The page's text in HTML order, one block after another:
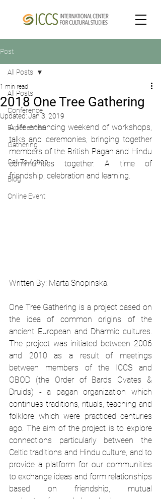
Post
All Posts
Conference
Experiences
Gathering
Call To Action
Blog
Online Event
All Posts
2018 One Tree Gathering
1 min read
Updated:Jan 3, 2019
A life enhancing weekend of workshops,
talks and ceremonies, bringing together
members of the British Pagan and Hindu
communities together. A time of
friendship, celebration and learning.
Written By: Marta Snopinska.
One Tree Gathering is a project based on
the idea of common origins of the
ancient European and Dharmic cultures.
The project was initiated between 2006
and 2010 as a result of meetings
between members of the ICCS and
OBOD (the Order of Bards Ovates &
Druids) - a pagan organization which
continues traditions, rituals, teaching and
folklore which were practiced centuries
ago. The aim of the project is to explore
connections particularly between the
Celtic traditions and Hindu culture, and to
provide a platform for our communities
to exchange ideas and form relationships
based on friendship, mutual